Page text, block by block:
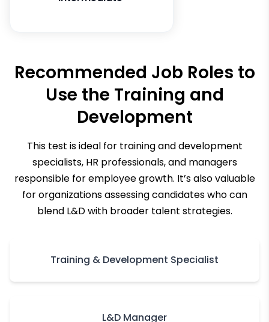
Recommended Job Roles to
Use the Training and
Development
This test is ideal for training and development
specialists, HR professionals, and managers
responsible for employee growth. It’s also valuable
for organizations assessing candidates who can
blend L&D with broader talent strategies.
Training & Development Specialist
L&D Manager